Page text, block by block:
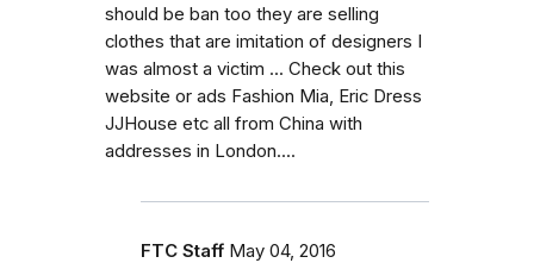
should be ban too they are selling
clothes that are imitation of designers I
was almost a victim ... Check out this
website or ads Fashion Mia, Eric Dress
JJHouse etc all from China with
addresses in London....
FTC Staff May 04, 2016